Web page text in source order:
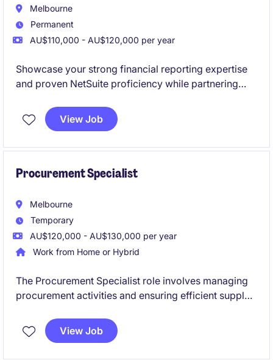
Melbourne
Permanent
AU$110,000 - AU$120,000 per year
Showcase your strong financial reporting expertise
and proven NetSuite proficiency while partnering
is an excellent opportunity to join a business
experiencing continued expansion through both
View Job
Procurement Specialist
Melbourne
Temporary
AU$120,000 - AU$130,000 per year
Work from Home or Hybrid
The Procurement Specialist role involves managing
procurement activities and ensuring efficient supply
cost out. This fixed-term contract offers a rewarding
opportunity to contribute to optimising sourcing
View Job